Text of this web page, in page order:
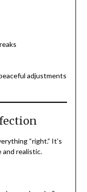
adjustments
“right.” It’s
realistic.